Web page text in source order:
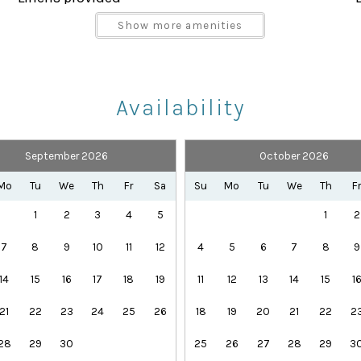
and groups who want a mix of king, queen, full,
covered lanai and patio furniture. It is the perfect
golf, or dining.
Parking space Accessible
Health Beauty Spa
Playground
Theme Parks
Show more amenities
Availability
September 2026
Tu We Th Fr Sa
1 2 3 4 5
7 8 9 10 11 12
14 15 16 17 18 19
21 22 23 24 25 26
29 30
October 2026
Su Mo Tu We Th Fr
1 2
4 5 6 7 8 9
11 12 13 14 15 16
18 19 20 21 22
25 26 27 28 29